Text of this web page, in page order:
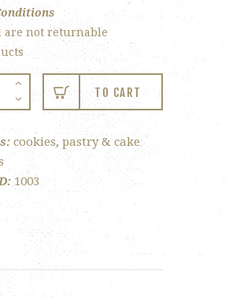
are not returnable
TO CART
cookies, pastry & cake
1003